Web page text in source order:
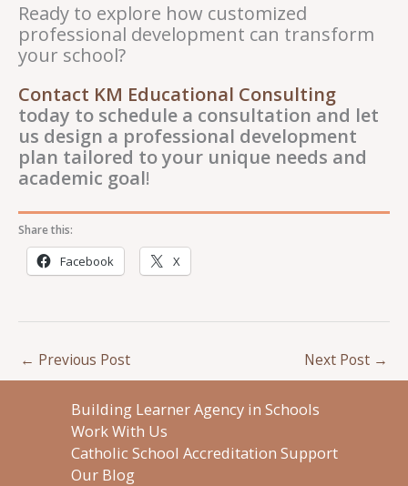
Ready to explore how customized
professional development can transform
your school?
Contact KM Educational Consulting
today to schedule a consultation and let
us design a professional development
plan tailored to your unique needs and
academic goal!
Share this:
Facebook X
← Previous Post Next Post →
Building Learner Agency in Schools
Work With Us
Catholic School Accreditation Support
Our Blog